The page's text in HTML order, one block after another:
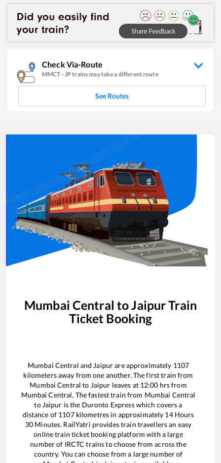
Check Via-Route
MMCT -JP trains may take a different route
See Routes
Mumbai Central toJaipurTrain
Ticket Booking
Mumbai Central and Jaipurare approximately 1107
kilometers away from one another. The first train from
Mumbai Central to Jaipur leaves at 12:00 hrs from
Mumbai Central. The fastest train from Mumbai Central
to Jaipur is the Duronto Expresswhich covers a
distance of 1107kilometres in approximately 14Hours
30 Minutes. RailYatri provides train travellers an easy
online train ticket booking platform with a large
number of IRCTC trains to choose from across the
country. You can choose from a large number of